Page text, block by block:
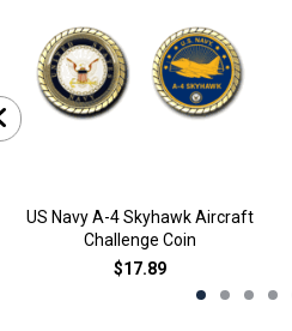
US Navy A-4 Skyhawk Aircraft
Challenge Coin
$17.89